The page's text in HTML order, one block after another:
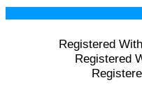
Registered
Registered